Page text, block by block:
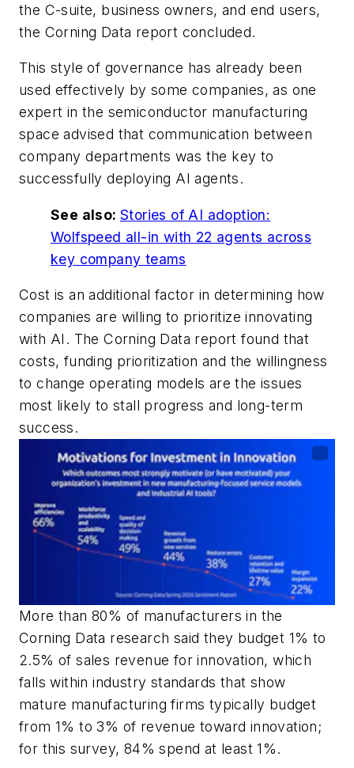
the C-suite, business owners, and end users,
the Corning Data report concluded.
This style of governance has already been
used effectively by some companies, as one
expert in the semiconductor manufacturing
space advised that communication between
company departments was the key to
successfully deploying AI agents.
See also: Stories of AI adoption:
Wolfspeed all-in with 22 agents across
key company teams
Cost is an additional factor in determining how
companies are willing to prioritize innovating
with AI. The Corning Data report found that
costs, funding prioritization and the willingness
to change operating models are the issues
most likely to stall progress and long-term
success.
More than 80% of manufacturers in the
Corning Data research said they budget 1% to
2.5% of sales revenue for innovation, which
falls within industry standards that show
mature manufacturing firms typically budget
from 1% to 3% of revenue toward innovation;
for this survey, 84% spend at least 1%.